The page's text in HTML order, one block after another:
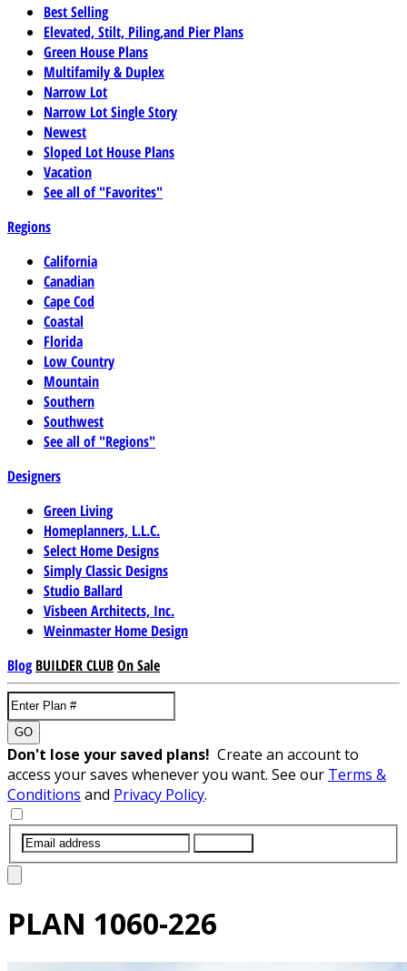
Best Selling
Elevated, Stilt, Piling,and Pier Plans
Green House Plans
Multifamily & Duplex
Narrow Lot
Narrow Lot Single Story
Newest
Sloped Lot House Plans
Vacation
See all of "Favorites"
Regions
California
Canadian
Cape Cod
Coastal
Florida
Low Country
Mountain
Southern
Southwest
See all of "Regions"
Designers
Green Living
Homeplanners, L.L.C.
Select Home Designs
Simply Classic Designs
Studio Ballard
Visbeen Architects, Inc.
Weinmaster Home Design
Blog BUILDER CLUBOn Sale
GO
Don't lose your saved plans! Create an account to
access your saves whenever you want. See our Terms &
Conditions and Privacy Policy.
PLAN 1060-226